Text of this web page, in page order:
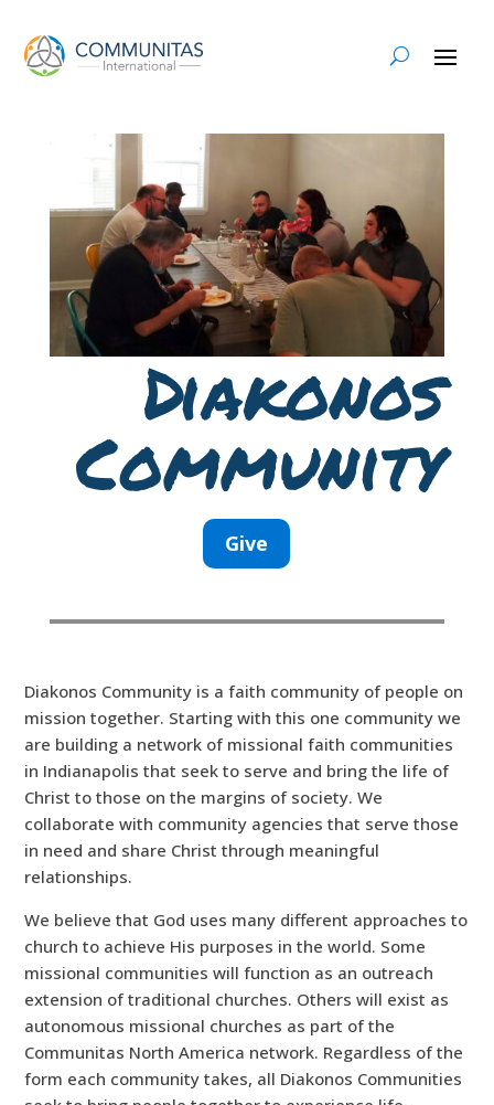
Diakonos
Community
Give
Diakonos Community is a faith community of people on
mission together. Starting with this one community we
are building a network of missional faith communities
in Indianapolis that seek to serve and bring the life of
Christ to those on the margins of society. We
collaborate with community agencies that serve those
in need and share Christ through meaningful
relationships.
We believe that God uses many different approaches to
church to achieve His purposes in the world. Some
missional communities will function as an outreach
extension of traditional churches. Others will exist as
autonomous missional churches as part of the
Communitas North America network. Regardless of the
form each community takes, all Diakonos Communities